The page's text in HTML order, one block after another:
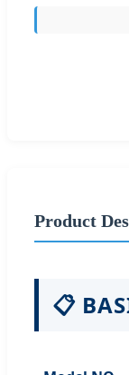
Product
📋